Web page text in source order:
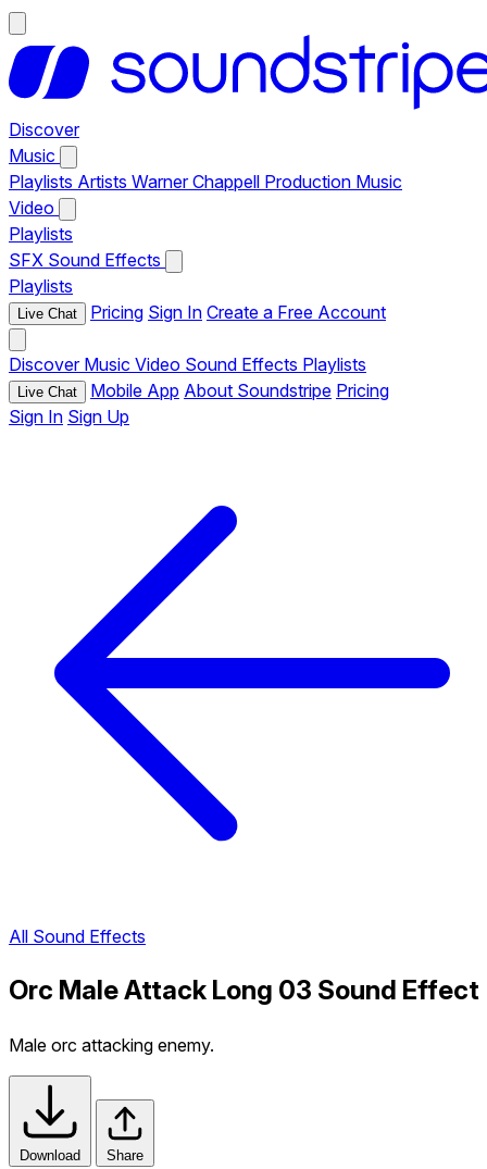
Discover
Music
Playlists Artists Warner Chappell Production Music
Video
Playlists
SFX Sound Effects
Playlists
Live Chat Pricing Sign In Create a Free Account
Discover Music Video Sound Effects Playlists
Live Chat Mobile App About Soundstripe Pricing
Sign In Sign Up
All Sound Effects
Orc Male Attack Long 03 Sound Effect
Male orc attacking enemy.
Download Share